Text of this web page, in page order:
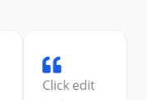
Click edit